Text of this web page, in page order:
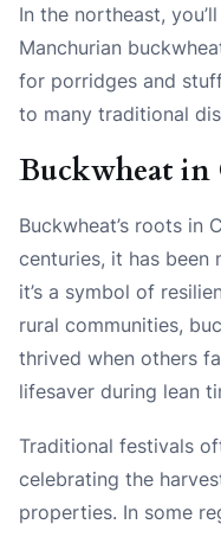
In the northeast,
Manchurian
for porridges and
to many traditional
Buckwheat in
Buckwheat’s roots in
centuries, it has
it’s a symbol of
rural communities,
thrived when others
lifesaver during lean
Traditional festivals
celebrating the
properties. In some